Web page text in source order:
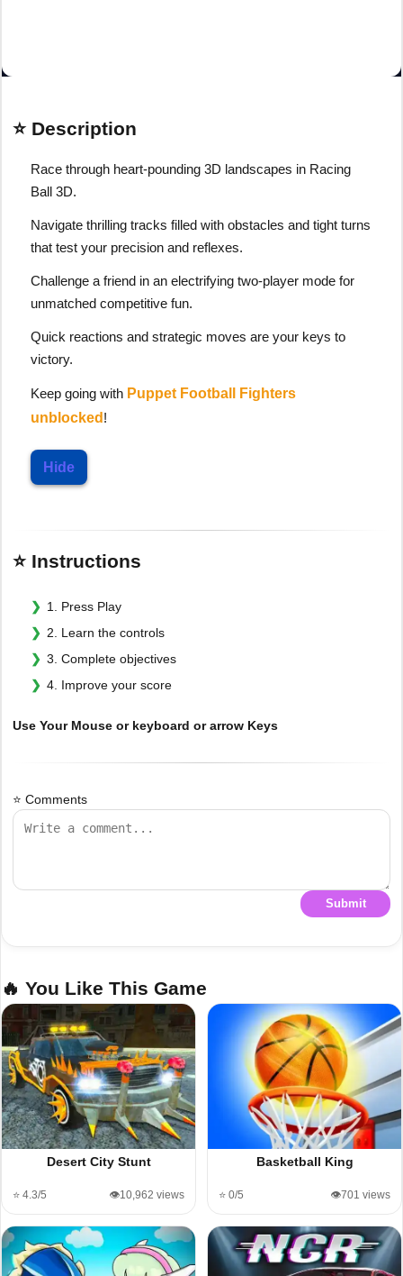
⭐ Description
Race through heart-pounding 3D landscapes in Racing
Ball 3D.
Navigate thrilling tracks filled with obstacles and tight turns
that test your precision and reflexes.
Challenge a friend in an electrifying two-player mode for
unmatched competitive fun.
Quick reactions and strategic moves are your keys to
victory.
Keep going with Puppet Football Fighters
unblocked !
Hide
⭐ Instructions
1. Press Play
2. Learn the controls
3. Complete objectives
4. Improve your score
Use Your Mouse or keyboard or arrow Keys
⭐ Comments
Submit
🔥 You Like This Game
Desert City Stunt
⭐ 4.3/5 👁️10,962 views
Basketball King
⭐ 0/5 👁️701 views